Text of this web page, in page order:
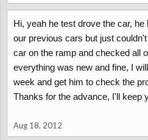
Hi, yeah he test drove the car,
our previous cars but just
car on the ramp and checked all
everything was new and fine, I
week and get him to check the
Thanks for the advance, I'll keep
Aug 18, 2012